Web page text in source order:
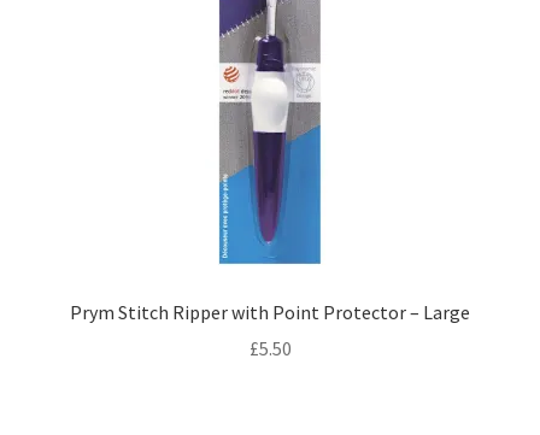
Prym Stitch Ripper with Point Protector – Large
£5.50